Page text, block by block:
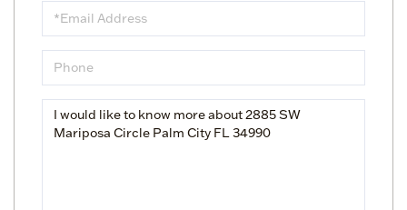
Email
Phone
Questions